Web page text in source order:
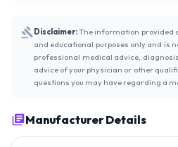
Disclaimer:The information provided
and educational purposes only and is
professional medical advice,
advice of your physician or other
questions you may have regarding a
Manufacturer Details